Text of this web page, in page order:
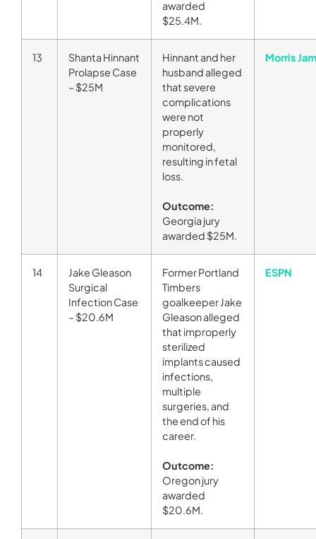
awarded
$25.4M.
13
Shanta Hinnant
Prolapse Case
– $25M
Hinnant and her
husband alleged
that severe
complications
were not
properly
monitored,
resulting in fetal
loss.
Outcome:
Georgia jury
awarded $25M.
Morris
14
Jake Gleason
Surgical
Infection Case
– $20.6M
Former Portland
Timbers
goalkeeper Jake
Gleason alleged
that improperly
sterilized
implants caused
infections,
multiple
surgeries, and
the end of his
career.
Outcome:
Oregon jury
awarded
$20.6M.
ESPN